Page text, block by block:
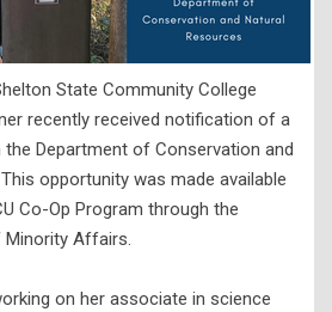
State Community College
recently received notification of a
Department of Conservation and
opportunity was made available
Co-Op Program through the
Minority Affairs.
on her associate in science